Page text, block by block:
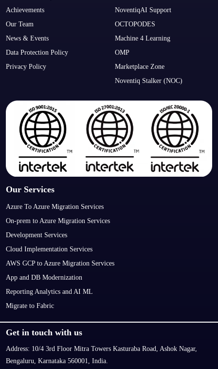
Achievements
Our Team
News & Events
Data Protection Policy
Privacy Policy
NoventiqAI Support
OCTOPODES
Machine 4 Learning
OMP
Marketplace Zone
Noventiq Stalker (NOC)
Our Services
Azure To Azure Migration Services
On-prem to Azure Migration Services
Development Services
Cloud Implementation Services
AWS GCP to Azure Migration Services
App and DB Modernization
Reporting Analytics and AI ML
Migrate to Fabric
Get in touch with us
Address: 10/4 3rd Floor Mitra Towers Kasturaba Road, Ashok Nagar,
Bengaluru, Karnataka 560001, India.